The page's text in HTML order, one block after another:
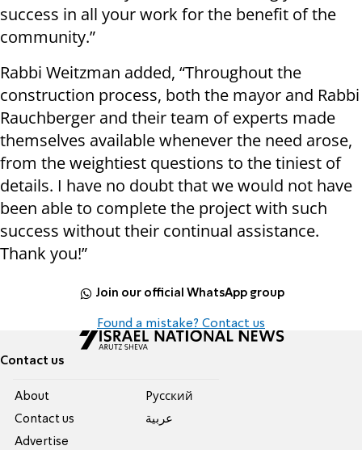
success in all your work for the benefit of the
community.”
Rabbi Weitzman added, “Throughout the
construction process, both the mayor and Rabbi
Rauchberger and their team of experts made
themselves available whenever the need arose,
from the weightiest questions to the tiniest of
details. I have no doubt that we would not have
been able to complete the project with such
success without their continual assistance.
Thank you!”
Join our official WhatsApp group
Found a mistake? Contact us
Contact us
About
Contact us
Advertise
Pусский
عربية